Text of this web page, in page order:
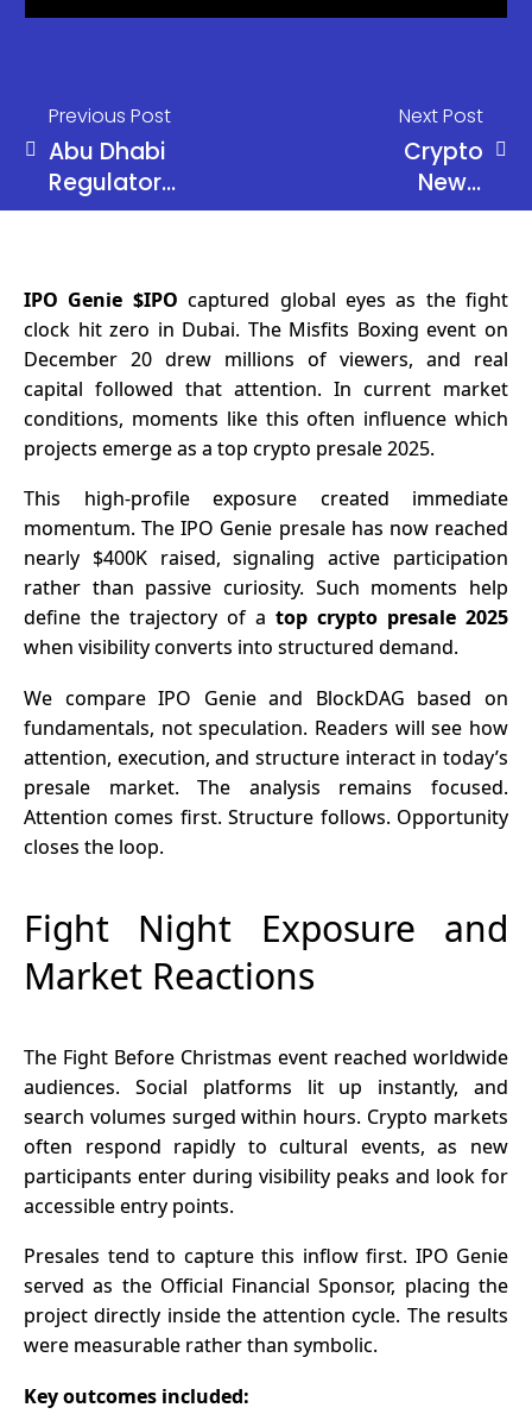
Previous Post
Abu Dhabi
Regulator
Approves
Regulated
Financial
Use
Next Post
Crypto
News:
Russia
Crypto
Access for
Non-
Qualified
Investors
IPO Genie $IPO captured global eyes as the fight
clock hit zero in Dubai. The Misfits Boxing event on
December 20 drew millions of viewers, and real
capital followed that attention. In current market
conditions, moments like this often influence which
projects emerge as a top crypto presale 2025.
This high-profile exposure created immediate
momentum. The IPO Genie presale has now reached
nearly $400K raised, signaling active participation
rather than passive curiosity. Such moments help
define the trajectory of a top crypto presale 2025
when visibility converts into structured demand.
We compare IPO Genie and BlockDAG based on
fundamentals, not speculation. Readers will see how
attention, execution, and structure interact in today’s
presale market. The analysis remains focused.
Attention comes first. Structure follows. Opportunity
closes the loop.
Fight Night Exposure and
Market Reactions
The Fight Before Christmas event reached worldwide
audiences. Social platforms lit up instantly, and
search volumes surged within hours. Crypto markets
often respond rapidly to cultural events, as new
participants enter during visibility peaks and look for
accessible entry points.
Presales tend to capture this inflow first. IPO Genie
served as the Official Financial Sponsor, placing the
project directly inside the attention cycle. The results
were measurable rather than symbolic.
Key outcomes included: